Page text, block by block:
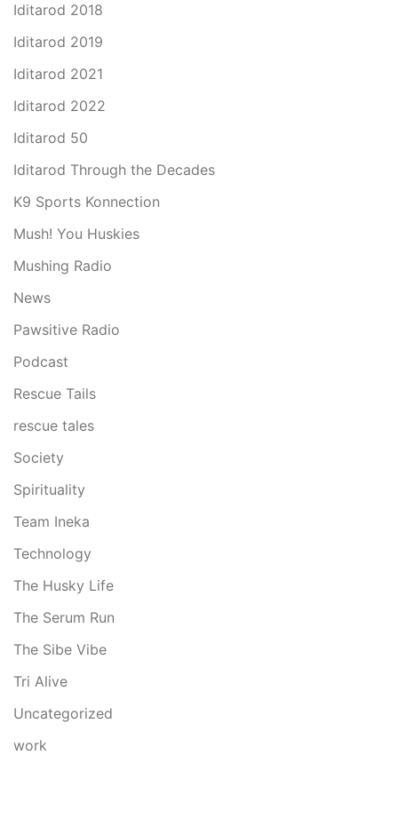
Iditarod 2018
Iditarod 2019
Iditarod 2021
Iditarod 2022
Iditarod 50
Iditarod Through the Decades
K9 Sports Konnection
Mush! You Huskies
Mushing Radio
News
Pawsitive Radio
Podcast
Rescue Tails
rescue tales
Society
Spirituality
Team Ineka
Technology
The Husky Life
The Serum Run
The Sibe Vibe
Tri Alive
Uncategorized
work